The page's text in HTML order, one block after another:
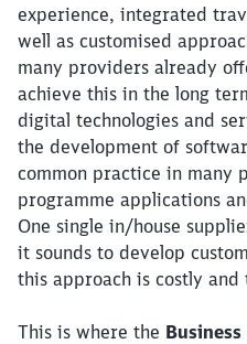
experience, integrated
well as customised
many providers already
achieve this in the long
digital technologies and
the development of
common practice in many
programme applications
One single in/house
it sounds to develop
this approach is costly and
This is where the